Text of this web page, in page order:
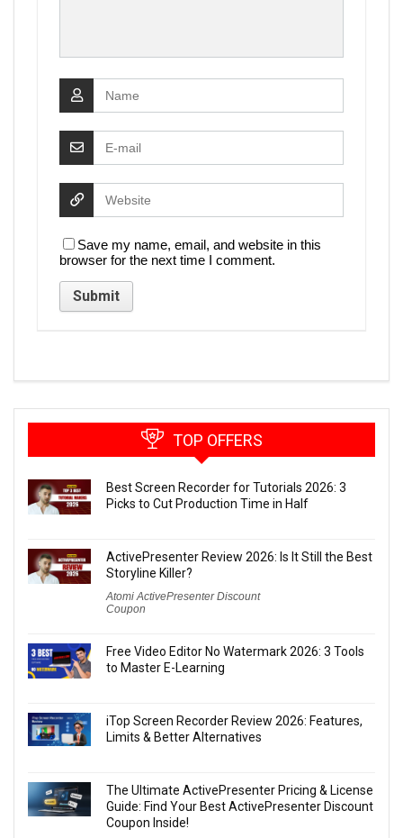
Save my name, email, and website in this
browser for the next time I comment.
TOP OFFERS
Best Screen Recorder for Tutorials 2026: 3
Picks to Cut Production Time in Half
ActivePresenter Review 2026: Is It Still the Best
Storyline Killer?
Atomi ActivePresenter Discount
Coupon
Free Video Editor No Watermark 2026: 3 Tools
to Master E-Learning
iTop Screen Recorder Review 2026: Features,
Limits & Better Alternatives
The Ultimate ActivePresenter Pricing & License
Guide: Find Your Best ActivePresenter Discount
Coupon Inside!